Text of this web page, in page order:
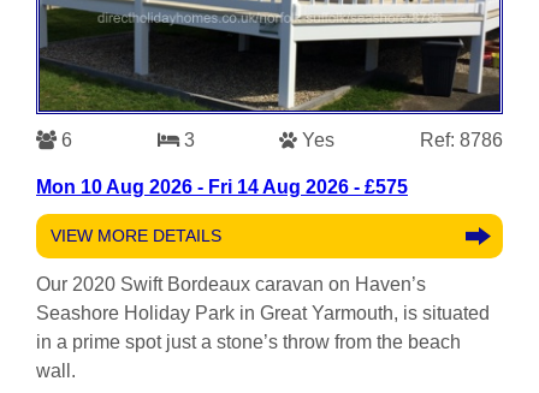
6 3 Yes Ref: 8786
Mon 10 Aug 2026 - Fri 14 Aug 2026 - £575
VIEW MORE DETAILS
Our 2020 Swift Bordeaux caravan on Haven’s
Seashore Holiday Park in Great Yarmouth, is situated
in a prime spot just a stone’s throw from the beach
wall.